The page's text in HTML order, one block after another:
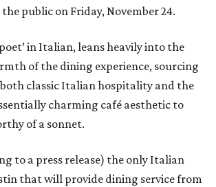
public on Friday, November 24.
in Italian, leans heavily into the
of the dining experience, sourcing
classic Italian hospitality and the
charming café aesthetic to
of a sonnet.
to a press release) the only Italian
that will provide dining service from